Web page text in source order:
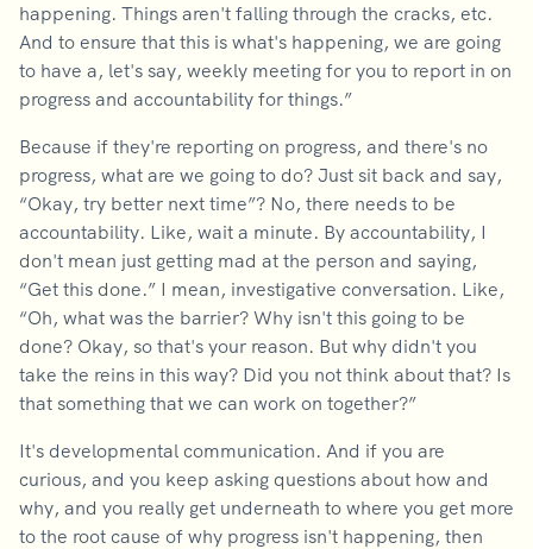
happening. Things aren't falling through the cracks, etc.
And to ensure that this is what's happening, we are going
to have a, let's say, weekly meeting for you to report in on
progress and accountability for things.”
Because if they're reporting on progress, and there's no
progress, what are we going to do? Just sit back and say,
“Okay, try better next time”? No, there needs to be
accountability. Like, wait a minute. By accountability, I
don't mean just getting mad at the person and saying,
“Get this done.” I mean, investigative conversation. Like,
“Oh, what was the barrier? Why isn't this going to be
done? Okay, so that's your reason. But why didn't you
take the reins in this way? Did you not think about that? Is
that something that we can work on together?”
It's developmental communication. And if you are
curious, and you keep asking questions about how and
why, and you really get underneath to where you get more
to the root cause of why progress isn't happening, then